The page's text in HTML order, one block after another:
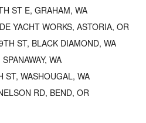
ST E, GRAHAM, WA
YACHT WORKS, ASTORIA, OR
ST, BLACK DIAMOND, WA
WA
WASHOUGAL, WA
RD, BEND, OR